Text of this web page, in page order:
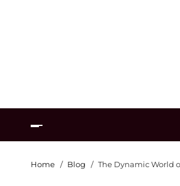
Home Blog The Dynamic World